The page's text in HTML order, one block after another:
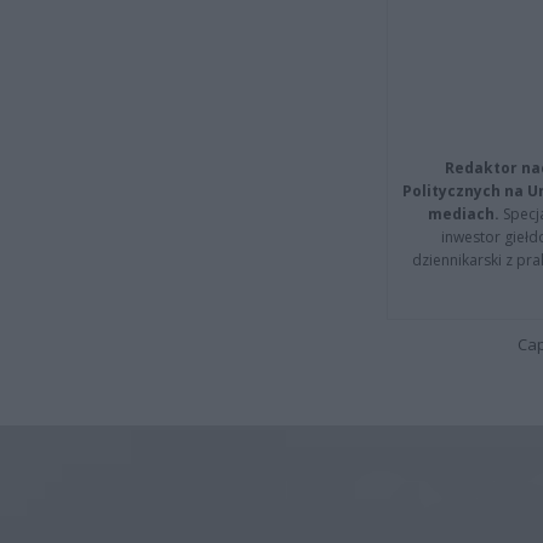
Redaktor
Politycznych na
mediach.
inwestor
dziennikarski z